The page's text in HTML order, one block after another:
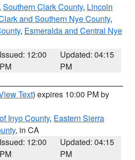
Southern Clark County, Lincoln
and Southern Nye County,
, Esmeralda and Central Nye
Issued: 12:00
PM
Updated: 04:15
PM
Text) expires 10:00 PM by
Inyo County, Eastern Sierra
, in CA
Issued: 12:00
PM
Updated: 04:15
PM